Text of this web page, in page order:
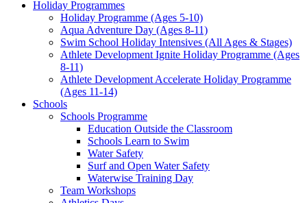
Holiday Programmes
Holiday Programme (Ages 5-10)
Aqua Adventure Day (Ages 8-11)
Swim School Holiday Intensives (All Ages & Stages)
Athlete Development Ignite Holiday Programme (Ages
8-11)
Athlete Development Accelerate Holiday Programme
(Ages 11-14)
Schools
Schools Programme
Education Outside the Classroom
Schools Learn to Swim
Water Safety
Surf and Open Water Safety
Waterwise Training Day
Team Workshops